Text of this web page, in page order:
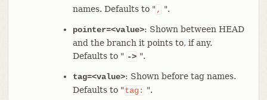
names. Defaults to " , ".
pointer=<value>: Shown between HEAD
and the branch it points to, if any.
Defaults to " -> ".
tag=<value>: Shown before tag names.
Defaults to "tag: ".